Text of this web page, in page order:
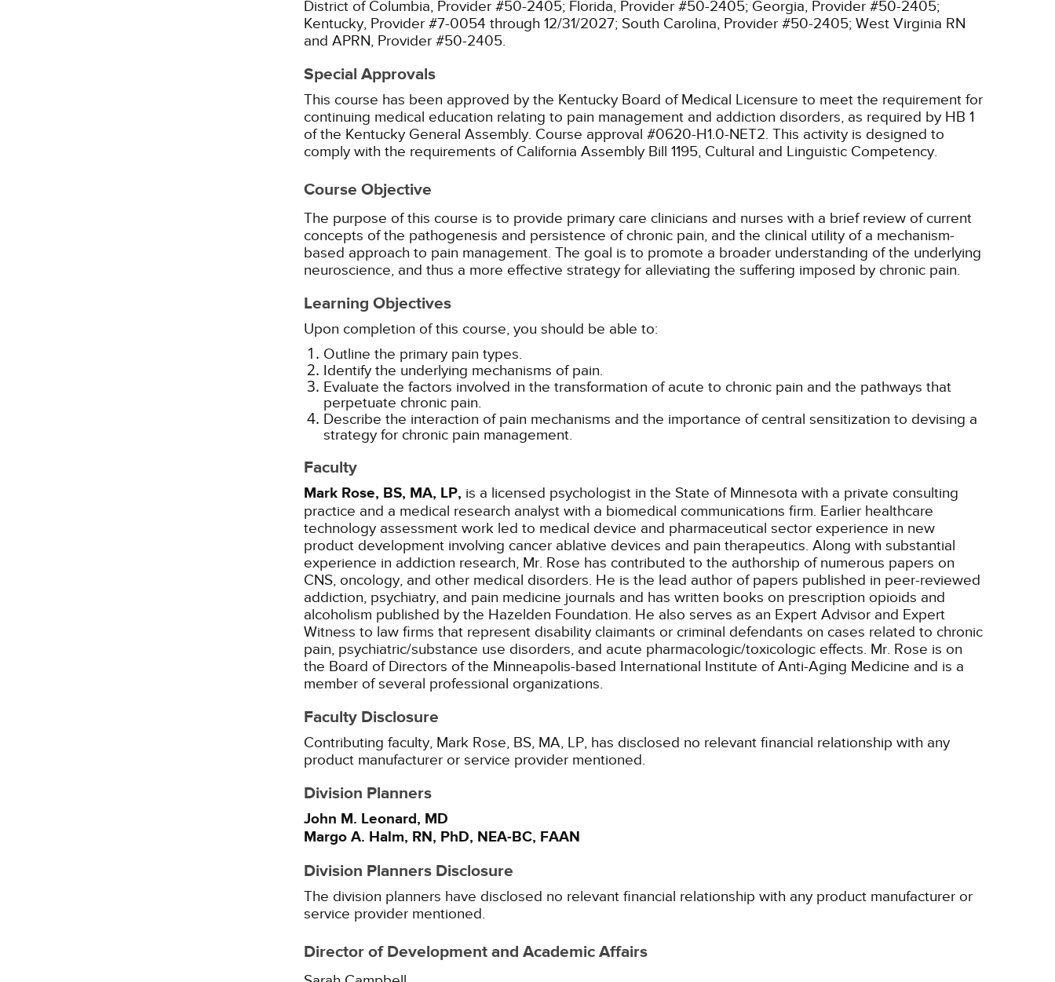
District of Columbia, Provider #50-2405; Florida, Provider #50-2405; Georgia, Provider #50-2405;
Kentucky, Provider #7-0054 through 12/31/2027; South Carolina, Provider #50-2405; West Virginia RN
and APRN, Provider #50-2405.
Special Approvals
This course has been approved by the Kentucky Board of Medical Licensure to meet the requirement for
continuing medical education relating to pain management and addiction disorders, as required by HB 1
of the Kentucky General Assembly. Course approval #0620-H1.0-NET2. This activity is designed to
comply with the requirements of California Assembly Bill 1195, Cultural and Linguistic Competency.
Course Objective
The purpose of this course is to provide primary care clinicians and nurses with a brief review of current
concepts of the pathogenesis and persistence of chronic pain, and the clinical utility of a mechanism-
based approach to pain management. The goal is to promote a broader understanding of the underlying
neuroscience, and thus a more effective strategy for alleviating the suffering imposed by chronic pain.
Learning Objectives
Upon completion of this course, you should be able to:
Outline the primary pain types.
Identify the underlying mechanisms of pain.
Evaluate the factors involved in the transformation of acute to chronic pain and the pathways that
perpetuate chronic pain.
Describe the interaction of pain mechanisms and the importance of central sensitization to devising a
strategy for chronic pain management.
Faculty
Mark Rose, BS, MA, LP, is a licensed psychologist in the State of Minnesota with a private consulting
practice and a medical research analyst with a biomedical communications firm. Earlier healthcare
technology assessment work led to medical device and pharmaceutical sector experience in new
product development involving cancer ablative devices and pain therapeutics. Along with substantial
experience in addiction research, Mr. Rose has contributed to the authorship of numerous papers on
CNS, oncology, and other medical disorders. He is the lead author of papers published in peer-reviewed
addiction, psychiatry, and pain medicine journals and has written books on prescription opioids and
alcoholism published by the Hazelden Foundation. He also serves as an Expert Advisor and Expert
Witness to law firms that represent disability claimants or criminal defendants on cases related to chronic
pain, psychiatric/substance use disorders, and acute pharmacologic/toxicologic effects. Mr. Rose is on
the Board of Directors of the Minneapolis-based International Institute of Anti-Aging Medicine and is a
member of several professional organizations.
Faculty Disclosure
Contributing faculty, Mark Rose, BS, MA, LP, has disclosed no relevant financial relationship with any
product manufacturer or service provider mentioned.
Division Planners
John M. Leonard, MD
Margo A. Halm, RN, PhD, NEA-BC, FAAN
Division Planners Disclosure
The division planners have disclosed no relevant financial relationship with any product manufacturer or
service provider mentioned.
Director of Development and Academic Affairs